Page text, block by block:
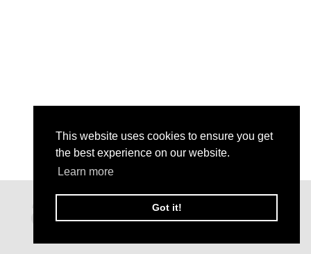
This website uses cookies to ensure you get
the best experience on our website.
Learn more
Got it!